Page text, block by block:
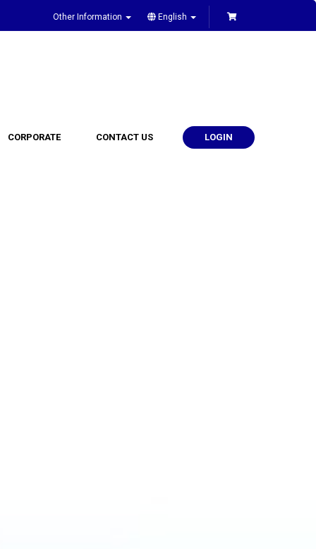
Other Information English
CORPORATE CONTACT US LOGIN